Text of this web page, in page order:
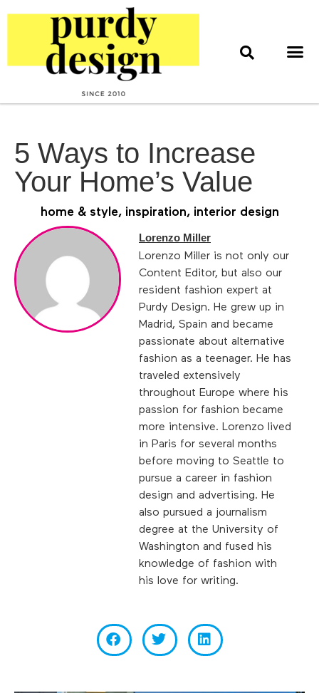
5 Ways to Increase
Your Home’s Value
home & style, inspiration, interior design
Lorenzo Miller
Lorenzo Miller is not only our
Content Editor, but also our
resident fashion expert at
Purdy Design. He grew up in
Madrid, Spain and became
passionate about alternative
fashion as a teenager. He has
traveled extensively
throughout Europe where his
passion for fashion became
more intensive. Lorenzo lived
in Paris for several months
before moving to Seattle to
pursue a career in fashion
design and advertising. He
also pursued a journalism
degree at the University of
Washington and fused his
knowledge of fashion with
his love for writing.